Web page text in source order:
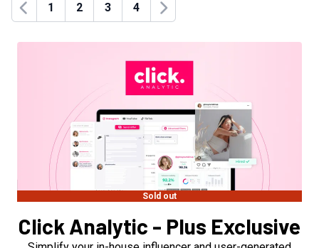
Previous
1 2 3 4
Next
Sold out
Click Analytic - Plus Exclusive